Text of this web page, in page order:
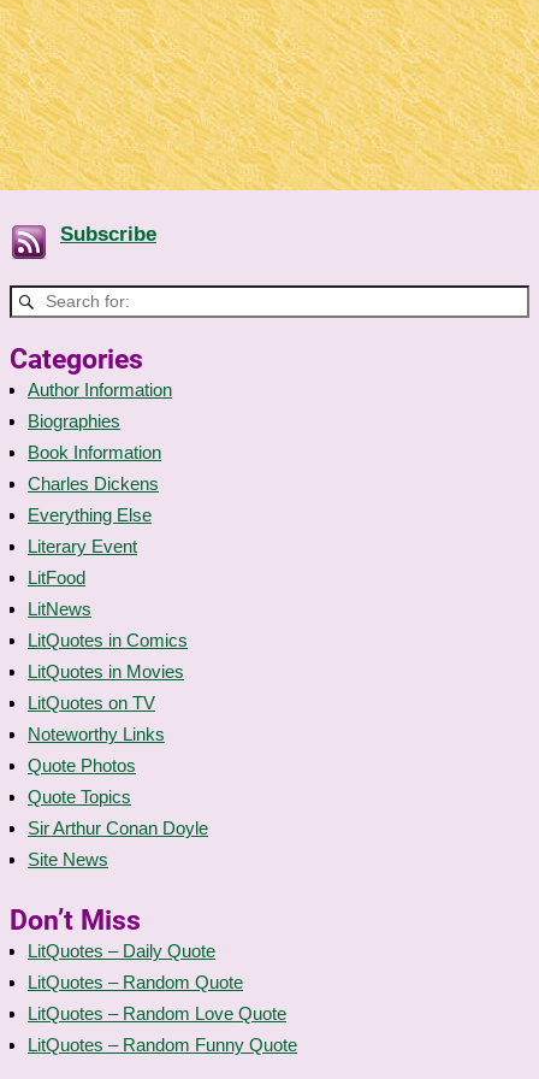
Subscribe
Categories
Author Information
Biographies
Book Information
Charles Dickens
Everything Else
Literary Event
LitFood
LitNews
LitQuotes in Comics
LitQuotes in Movies
LitQuotes on TV
Noteworthy Links
Quote Photos
Quote Topics
Sir Arthur Conan Doyle
Site News
Don’t Miss
LitQuotes – Daily Quote
LitQuotes – Random Quote
LitQuotes – Random Love Quote
LitQuotes – Random Funny Quote